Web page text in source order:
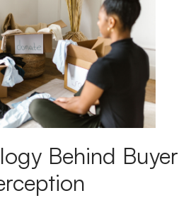
Behind Buyer